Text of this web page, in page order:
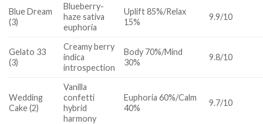
Blue Dream
(3)
Blueberry-
haze sativa
euphoria
Uplift 85%/Relax
15%
9.9/10
Gelato 33
(3)
Creamy berry
indica
introspection
Body 70%/Mind
30%
9.8/10
Wedding
Cake (2)
Vanilla
confetti
hybrid
harmony
Euphoria 60%/Calm
40%
9.7/10